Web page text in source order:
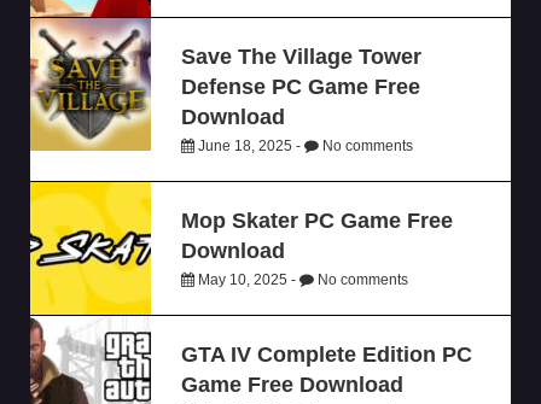
Save The Village Tower
Defense PC Game Free
Download
June 18, 2025 - No comments
Mop Skater PC Game Free
Download
May 10, 2025 - No comments
GTA IV Complete Edition PC
Game Free Download